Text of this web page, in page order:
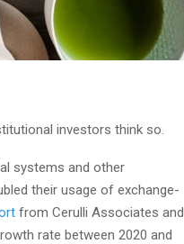
investors think so.
systems and other
their usage of exchange-
from Cerulli Associates and
rate between 2020 and